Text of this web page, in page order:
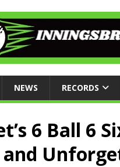
NEWS RECORDS
6 Ball 6
and